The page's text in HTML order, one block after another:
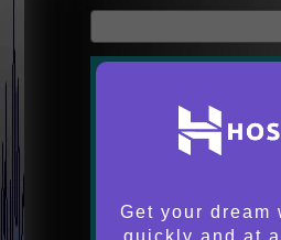
Get your dream